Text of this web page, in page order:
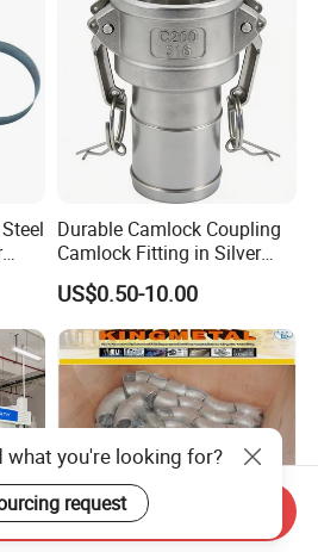
Durable Camlock Coupling
Camlock Fitting in Silver
with Thread Compatibility
US$0.50-10.00
what you're looking for?
request
Send Inquiry